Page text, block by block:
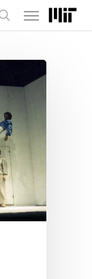
Menu